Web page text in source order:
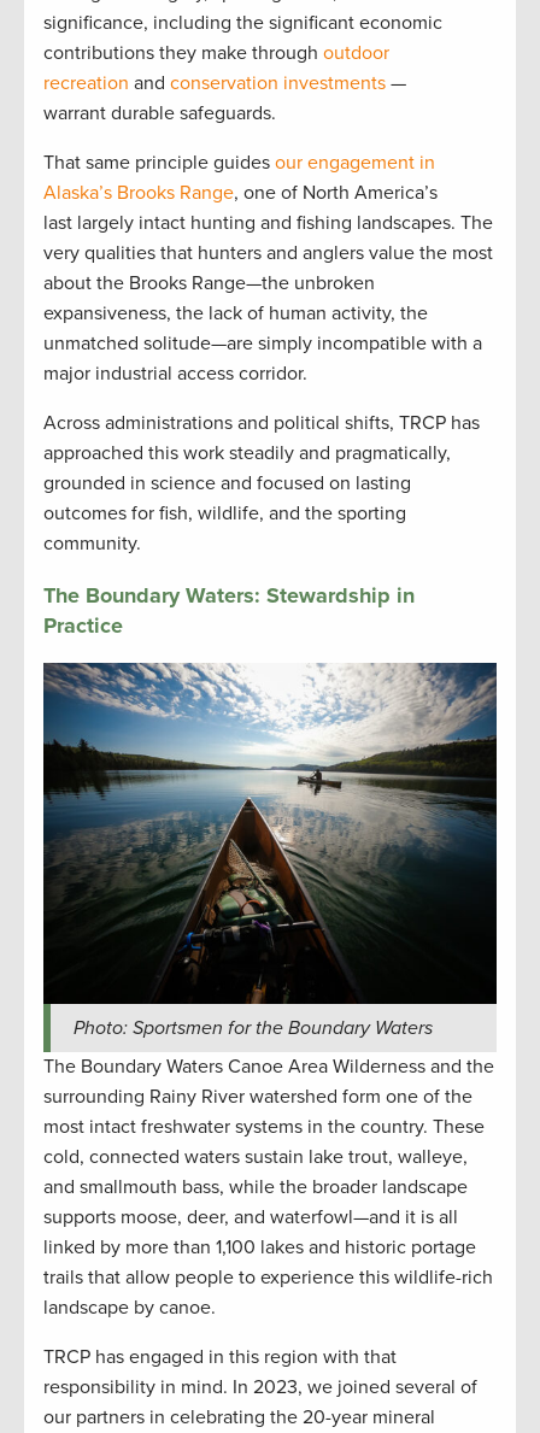
significance, including the significant economic
contributions they make through outdoor
recreation and conservation investments —
warrant durable safeguards.
That same principle guides our engagement in
Alaska’s Brooks Range, one of North America’s
last largely intact hunting and fishing landscapes. The
very qualities that hunters and anglers value the most
about the Brooks Range—the unbroken
expansiveness, the lack of human activity, the
unmatched solitude—are simply incompatible with a
major industrial access corridor.
Across administrations and political shifts, TRCP has
approached this work steadily and pragmatically,
grounded in science and focused on lasting
outcomes for fish, wildlife, and the sporting
community.
The Boundary Waters: Stewardship in
Practice
Photo: Sportsmen for the Boundary Waters
The Boundary Waters Canoe Area Wilderness and the
surrounding Rainy River watershed form one of the
most intact freshwater systems in the country. These
cold, connected waters sustain lake trout, walleye,
and smallmouth bass, while the broader landscape
supports moose, deer, and waterfowl—and it is all
linked by more than 1,100 lakes and historic portage
trails that allow people to experience this wildlife-rich
landscape by canoe.
TRCP has engaged in this region with that
responsibility in mind. In 2023, we joined several of
our partners in celebrating the 20-year mineral